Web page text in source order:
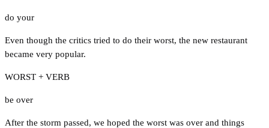
do your
Even though the critics tried to do their worst, the new restaurant
became very popular.
WORST + VERB
be over
After the storm passed, we hoped the worst was over and things